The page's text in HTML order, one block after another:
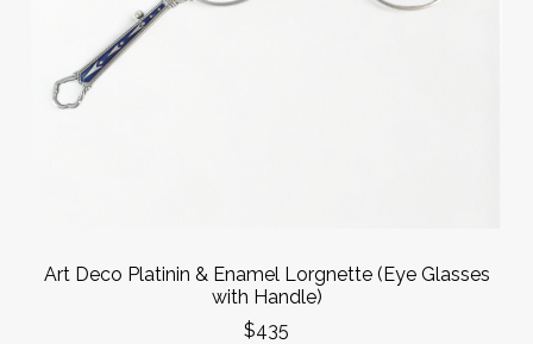
Art Deco Platinin & Enamel Lorgnette (Eye Glasses
with Handle)
$435